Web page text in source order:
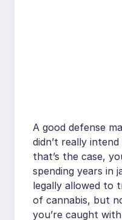
A good defense
didn’t really
that’s the case,
spending years in
legally allowed to
of cannabis, but
you’re caught